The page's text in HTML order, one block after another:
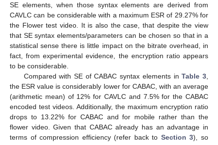
SE elements, when those syntax elements are derived from
CAVLC can be considerable with a maximum ESR of 29.27% for
the Flower test video. It is also the case, that despite the view
that SE syntax elements/parameters can be chosen so that in a
statistical sense there is little impact on the bitrate overhead, in
fact, from experimental evidence, the encryption ratio appears
to be considerable.
Compared with SE of CABAC syntax elements inTable 3
the ESR value is considerably lower for CABAC, with an average
(arithmetic mean) of 12% for CAVLC and 7.5% for the CABAC
encoded test videos. Additionally, the maximum encryption ratio
drops to 13.22% for CABAC and for mobile rather than the
flower video. Given that CABAC already has an advantage in
terms of compression efficiency (refer back to Section 3), so